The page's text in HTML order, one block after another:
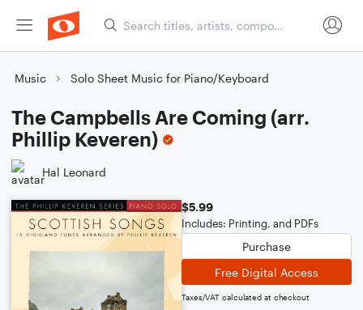
Music Solo Sheet Music for Piano/Keyboard
The Campbells Are Coming (arr.
Phillip Keveren)
Hal Leonard
$5.99
Includes: Printing, and PDFs
Purchase
Free Digital Access
Taxes/VAT calculated at checkout